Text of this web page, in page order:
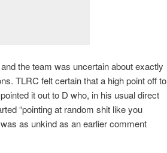
the team was uncertain about exactly
TLRC felt certain that a high point off to
it out to D who, in his usual direct
“pointing at random shit like you
as unkind as an earlier comment